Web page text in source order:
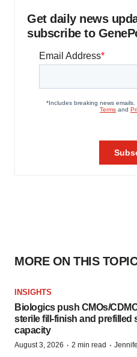
Get daily news
subscribe to
MORE ON THIS TOPIC
INSIGHTS
Biologics push CMOs/
sterile fill-finish and prefilled
capacity
August 3, 2026 · 2 min read ·